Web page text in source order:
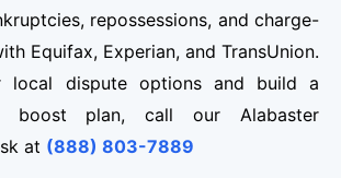
repossessions, and charge-
Equifax, Experian, and TransUnion.
local dispute options and build a
boost plan, call our Alabaster
at (888) 803-7889